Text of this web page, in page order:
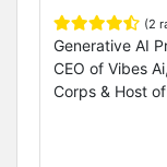
(2
Generative AI
CEO of Vibes
Corps & Host